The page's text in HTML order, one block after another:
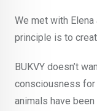
We met with Elena
principle is to
BUKVY doesn’t
consciousness for
animals have